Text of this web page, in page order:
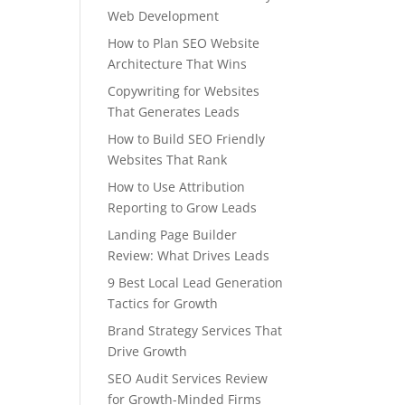
Web Development
How to Plan SEO Website
Architecture That Wins
Copywriting for Websites
That Generates Leads
How to Build SEO Friendly
Websites That Rank
How to Use Attribution
Reporting to Grow Leads
Landing Page Builder
Review: What Drives Leads
9 Best Local Lead Generation
Tactics for Growth
Brand Strategy Services That
Drive Growth
SEO Audit Services Review
for Growth-Minded Firms